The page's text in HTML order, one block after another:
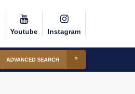
Youtube Instagram
ADVANCED SEARCH